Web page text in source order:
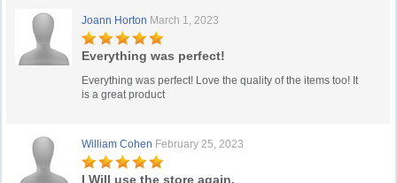
Joann Horton March 1, 2023
Everything was perfect!
Everything was perfect! Love the quality of the items too! It
is a great product
William Cohen February 25, 2023
I Will use the store again.